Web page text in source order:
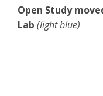
Open Study
Lab (light blue)